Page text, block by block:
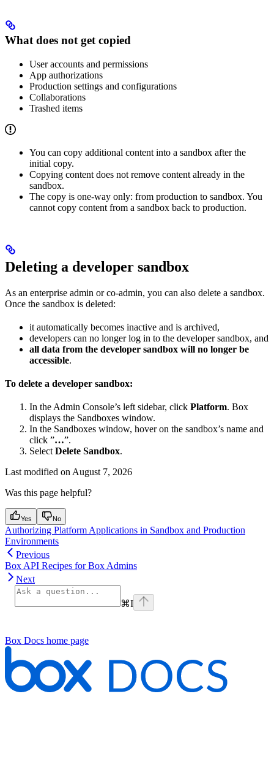
What does not get copied
User accounts and permissions
App authorizations
Production settings and configurations
Collaborations
Trashed items
You can copy additional content into a sandbox after the
initial copy.
Copying content does not remove content already in the
sandbox.
The copy is one-way only: from production to sandbox. You
cannot copy content from a sandbox back to production.
Deleting a developer sandbox
As an enterprise admin or co-admin, you can also delete a sandbox.
Once the sandbox is deleted:
it automatically becomes inactive and is archived,
developers can no longer log in to the developer sandbox, and
all data from the developer sandbox will no longer be
accessible.
To delete a developer sandbox:
In the Admin Console’s left sidebar, click Platform. Box
displays the Sandboxes window.
In the Sandboxes window, hover on the sandbox’s name and
click ”…”.
Select Delete Sandbox.
Last modified on August 7, 2026
Was this page helpful?
Yes No
Authorizing Platform Applications in Sandbox and Production
Environments
Previous
Box API Recipes for Box Admins
Next
⌘I
Box Docs home page